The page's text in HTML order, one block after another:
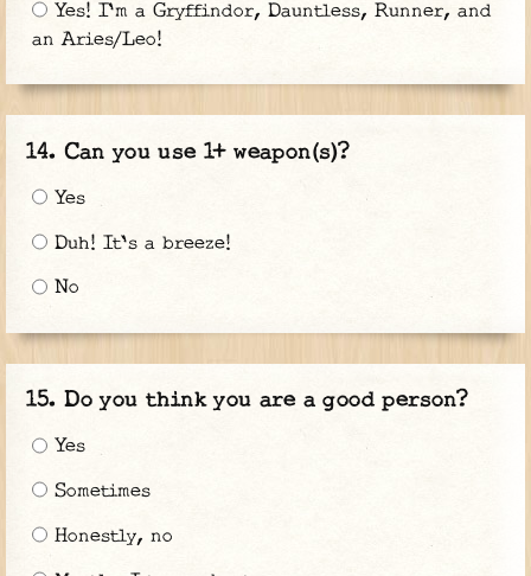
Yes! I'm a Gryffindor, Dauntless, Runner, and
an Aries/Leo!
Can you use 1+ weapon(s)?
Yes
Duh! It's a breeze!
No
Do you think you are a good person?
Yes
Sometimes
Honestly, no